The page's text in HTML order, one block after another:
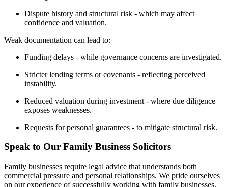
Dispute history and structural risk - which may affect
confidence and valuation.
Weak documentation can lead to:
Funding delays - while governance concerns are investigated.
Stricter lending terms or covenants - reflecting perceived
instability.
Reduced valuation during investment - where due diligence
exposes weaknesses.
Requests for personal guarantees - to mitigate structural risk.
Speak to Our Family Business Solicitors
Family businesses require legal advice that understands both
commercial pressure and personal relationships. We pride ourselves
on our experience of successfully working with family businesses,